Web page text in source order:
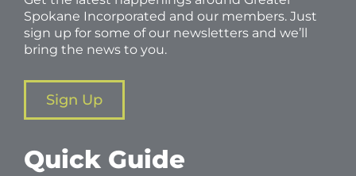
Spokane Incorporated and our members. Just
sign up for some of our newsletters and we’ll
bring the news to you.
Sign Up
Quick Guide